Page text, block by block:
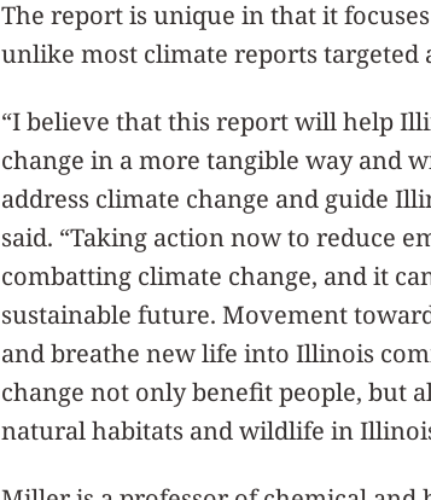
The report is unique in that it
unlike most climate reports targeted
“I believe that this report will help
change in a more tangible way and
address climate change and guide
said. “Taking action now to reduce
combatting climate change, and it
sustainable future. Movement
and breathe new life into Illinois
change not only benefit people, but
natural habitats and wildlife in